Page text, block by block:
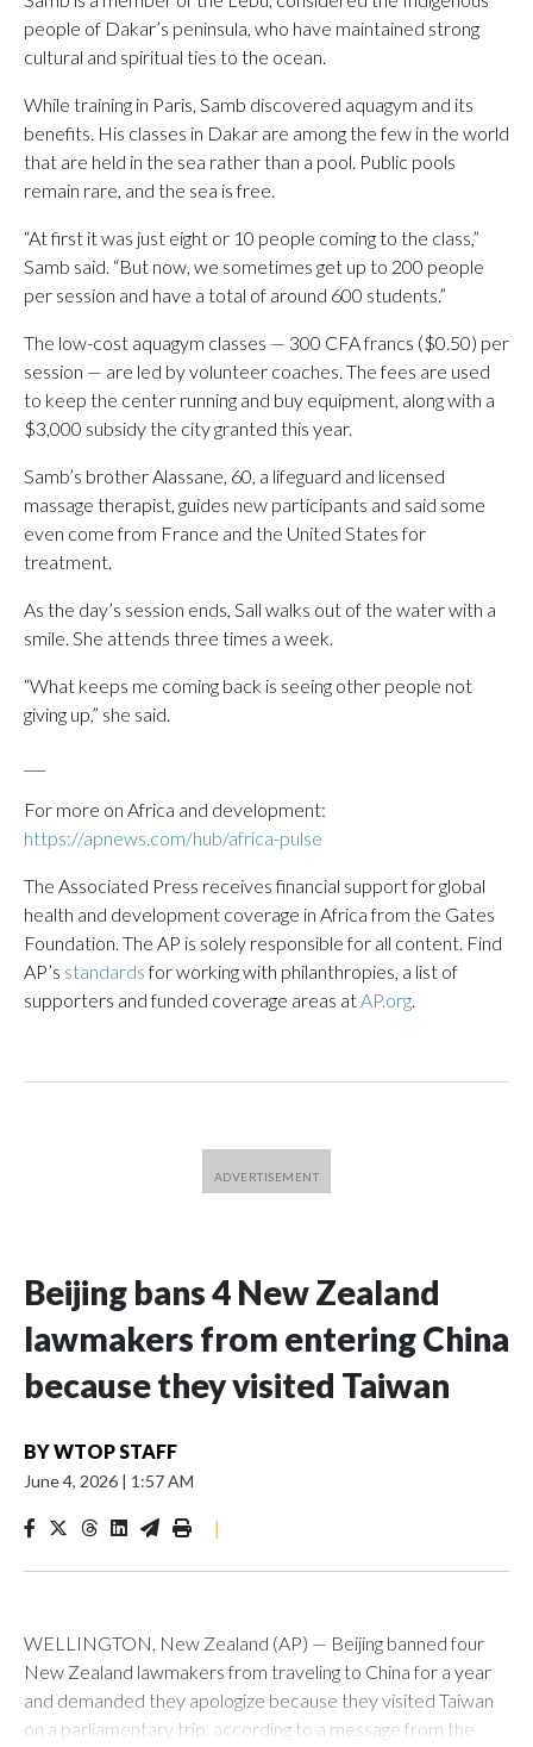
people of Dakar’s peninsula, who have maintained strong
cultural and spiritual ties to the ocean.
While training in Paris, Samb discovered aquagym and its
benefits. His classes in Dakar are among the few in the world
that are held in the sea rather than a pool. Public pools
remain rare, and the sea is free.
“At first it was just eight or 10 people coming to the class,”
Samb said. “But now, we sometimes get up to 200 people
per session and have a total of around 600 students.”
The low-cost aquagym classes — 300 CFA francs ($0.50) per
session — are led by volunteer coaches. The fees are used
to keep the center running and buy equipment, along with a
$3,000 subsidy the city granted this year.
Samb’s brother Alassane, 60, a lifeguard and licensed
massage therapist, guides new participants and said some
even come from France and the United States for
treatment.
As the day’s session ends, Sall walks out of the water with a
smile. She attends three times a week.
“What keeps me coming back is seeing other people not
giving up,” she said.
For more on Africa and development:
https://apnews.com/hub/africa-pulse
The Associated Press receives financial support for global
health and development coverage in Africa from the Gates
Foundation. The AP is solely responsible for all content. Find
AP’s standardsfor working with philanthropies, a list of
supporters and funded coverage areas atAP.org.
Beijing bans 4 New Zealand
lawmakers from entering China
because they visited Taiwan
BYWTOP STAFF
June 4, 2026 | 1:57 AM
|
WELLINGTON, New Zealand (AP) — Beijing banned four
New Zealand lawmakers from traveling to China for a year
and demanded they apologize because they visited Taiwan
on a parliamentary trip, according to a message from the